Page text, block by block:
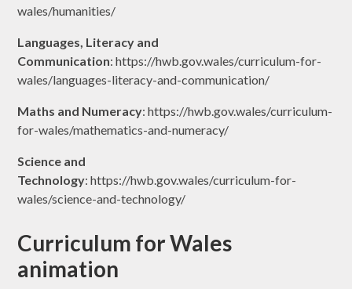
wales/humanities/
Languages, Literacy and
Communication: https://hwb.gov.wales/curriculum-for-
wales/languages-literacy-and-communication/
Maths and Numeracy: https://hwb.gov.wales/curriculum-
for-wales/mathematics-and-numeracy/
Science and
Technology: https://hwb.gov.wales/curriculum-for-
wales/science-and-technology/
Curriculum for Wales
animation